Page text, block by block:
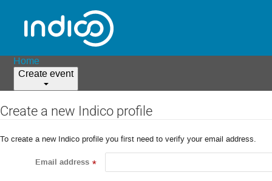
Home
Create event
Create a new Indico profile
To create a new Indico profile you first need to verify your email address.
Email address *